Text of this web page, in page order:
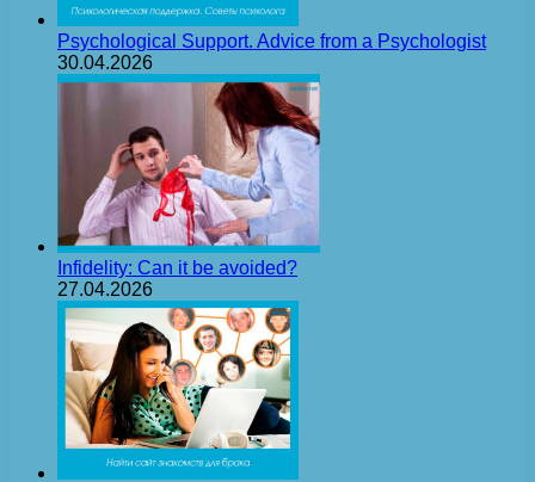
Psychological Support. Advice from a Psychologist
30.04.2026
Infidelity: Can it be avoided?
27.04.2026